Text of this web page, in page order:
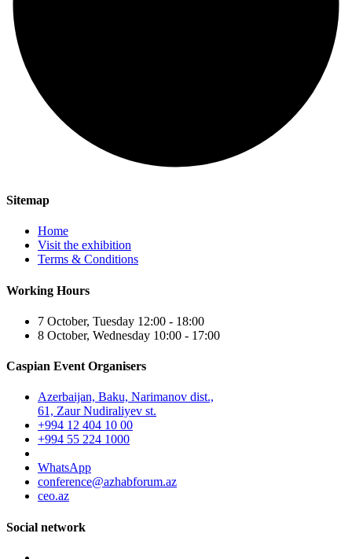
Sitemap
Home
Visit the exhibition
Terms & Conditions
Working Hours
7 October, Tuesday 12:00 - 18:00
8 October, Wednesday 10:00 - 17:00
Caspian Event Organisers
Azerbaijan, Baku, Narimanov dist.,
61, Zaur Nudiraliyev st.
+994 12 404 10 00
+994 55 224 1000
WhatsApp
conference@azhabforum.az
ceo.az
Social network